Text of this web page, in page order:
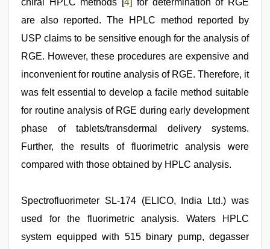
chiral HPLC methods [4] for determination of RGE
are also reported. The HPLC method reported by
USP claims to be sensitive enough for the analysis of
RGE. However, these procedures are expensive and
inconvenient for routine analysis of RGE. Therefore, it
was felt essential to develop a facile method suitable
for routine analysis of RGE during early development
phase of tablets/transdermal delivery systems.
Further, the results of fluorimetric analysis were
compared with those obtained by HPLC analysis.
Spectrofluorimeter SL-174 (ELICO, India Ltd.) was
used for the fluorimetric analysis. Waters HPLC
system equipped with 515 binary pump, degasser